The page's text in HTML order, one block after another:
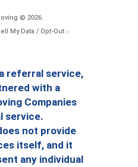
© 2026.
My Data / Opt-Out -
referral service,
with a
Companies
service.
not provide
itself, and it
any individual